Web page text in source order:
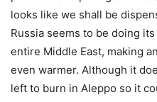
looks like we shall be
Russia seems to be doing
entire Middle East, making
even warmer. Although it
left to burn in Aleppo so it